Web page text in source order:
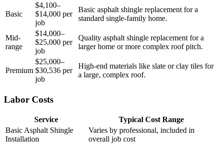
Basic
$4,100–
$14,000 per
job
Basic asphalt shingle replacement for a
standard single-family home.
Mid-
range
$14,000–
$25,000 per
job
Quality asphalt shingle replacement for a
larger home or more complex roof pitch.
Premium
$25,000–
$30,536 per
job
High-end materials like slate or clay tiles for
a large, complex roof.
Labor Costs
Service
Typical Cost Range
Basic Asphalt Shingle
Installation
Varies by professional, included in
overall job cost